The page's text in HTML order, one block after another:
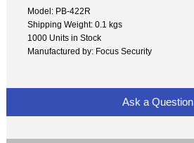
Model: PB-422R
Shipping Weight: 0.1 kgs
1000 Units in Stock
Manufactured by: Focus Security
Ask a Question